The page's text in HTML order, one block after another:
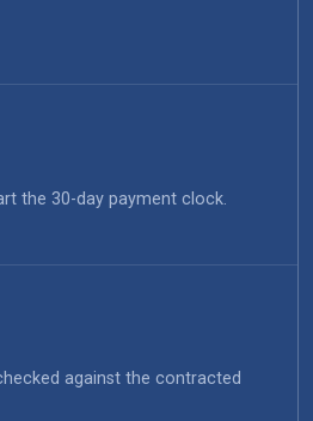
the 30-day payment clock.
against the contracted